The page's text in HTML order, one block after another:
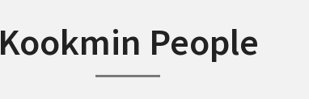
Kookmin People